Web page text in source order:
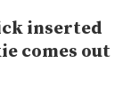
inserted
comes out